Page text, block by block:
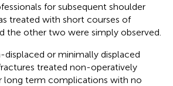
for subsequent shoulder
treated with short courses of
the other two were simply observed.
displaced or minimally displaced
treated non-operatively
long term complications with no